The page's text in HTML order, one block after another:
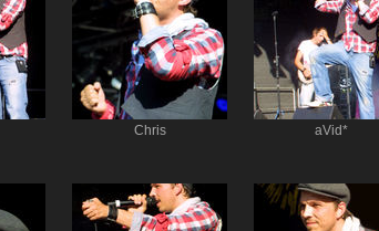
Chris aVid*